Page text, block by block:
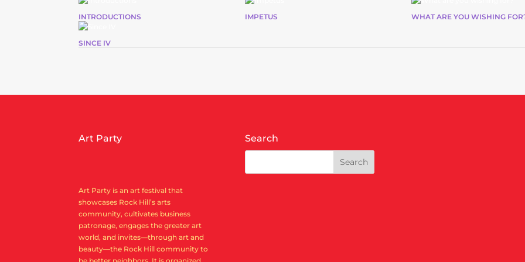
INTRODUCTIONS IMPETUS WHAT ARE YOU WISHING
SINCE IV
Art Party
Art Party is an art festival that
showcases Rock Hill’s arts
community, cultivates business
patronage, engages the greater art
world, and invites—through art and
beauty—the Rock Hill community to
Search